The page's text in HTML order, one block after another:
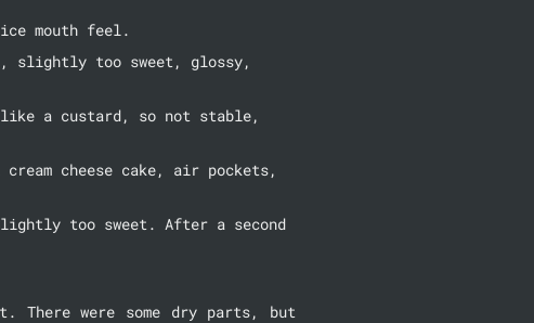
mouth feel.
slightly too sweet, glossy,
a custard, so not stable,
cheese cake, air pockets,
too sweet. After a second
There were some dry parts, but